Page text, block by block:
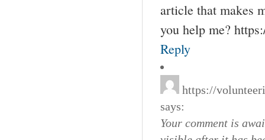
article that makes
you help me?
Reply
https://
says:
Your comment is